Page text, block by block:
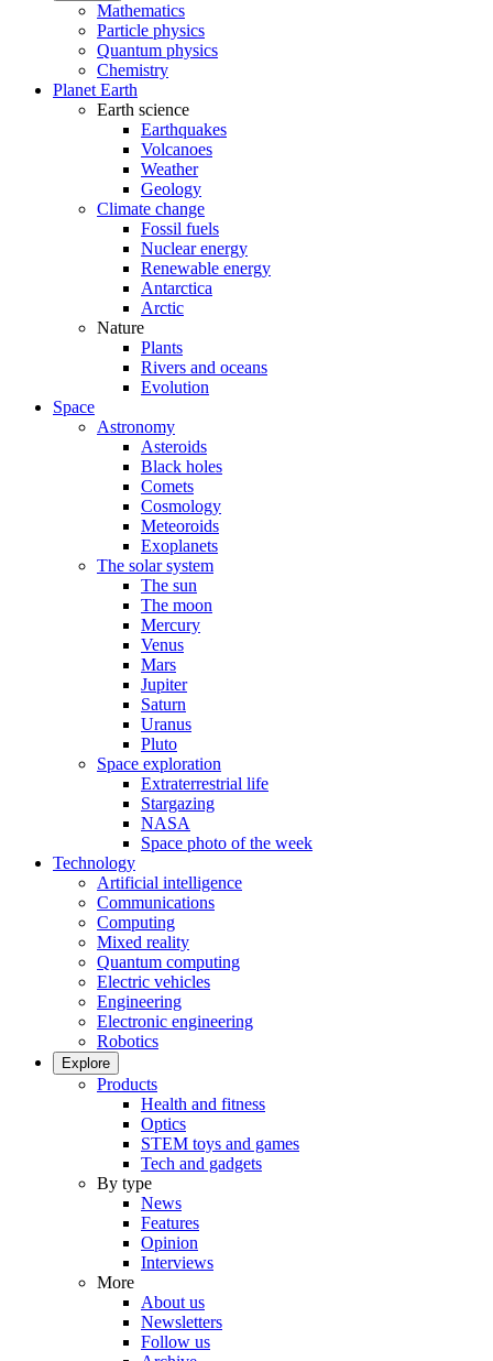
Mathematics
Particle physics
Quantum physics
Chemistry
Planet Earth
Earth science
Earthquakes
Volcanoes
Weather
Geology
Climate change
Fossil fuels
Nuclear energy
Renewable energy
Antarctica
Arctic
Nature
Plants
Rivers and oceans
Evolution
Space
Astronomy
Asteroids
Black holes
Comets
Cosmology
Meteoroids
Exoplanets
The solar system
The sun
The moon
Mercury
Venus
Mars
Jupiter
Saturn
Uranus
Pluto
Space exploration
Extraterrestrial life
Stargazing
NASA
Space photo of the week
Technology
Artificial intelligence
Communications
Computing
Mixed reality
Quantum computing
Electric vehicles
Engineering
Electronic engineering
Robotics
Explore
Products
Health and fitness
Optics
STEM toys and games
Tech and gadgets
By type
News
Features
Opinion
Interviews
More
About us
Newsletters
Follow us